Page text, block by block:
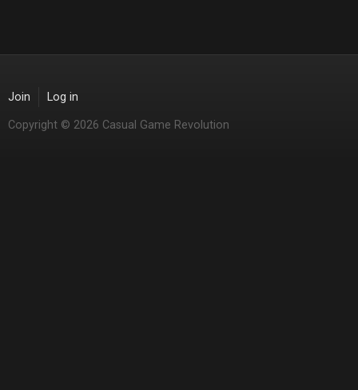
Join Log in
Copyright © 2026 Casual Game Revolution